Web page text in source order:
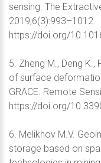
sensing. The
2019;6(3):993–1012.
https://doi.org/
5. Zheng M., Deng K.,
of surface
GRACE. Remote
https://doi.org/
6. Melikhov M.V.
storage based on